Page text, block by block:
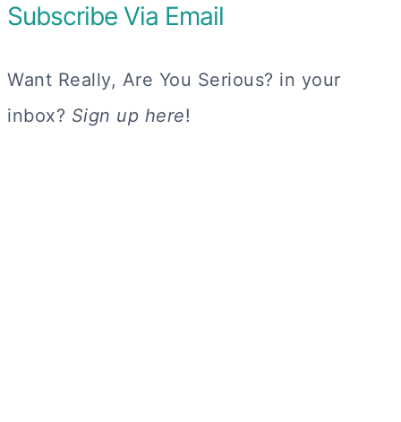
Subscribe Via Email
Want Really, Are You Serious? in your
inbox? Sign up here!